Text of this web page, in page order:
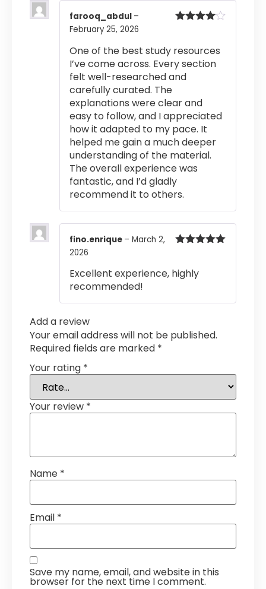
farooq_abdul –
February 25, 2026
One of the best study resources
I’ve come across. Every section
felt well-researched and
carefully curated. The
explanations were clear and
easy to follow, and I appreciated
how it adapted to my pace. It
helped me gain a much deeper
understanding of the material.
The overall experience was
fantastic, and I’d gladly
recommend it to others.
fino.enrique – March 2,
2026
Excellent experience, highly
recommended!
Add a review
Your email address will not be published.
Required fields are marked *
Your rating *
Your review *
Name *
Email *
Save my name, email, and website in this
browser for the next time I comment.